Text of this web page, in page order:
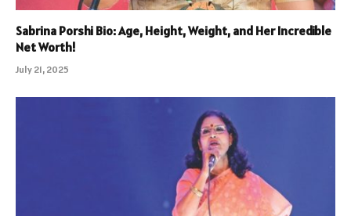
Sabrina Porshi Bio: Age, Height, Weight, and Her Incredible
Net Worth!
July 21, 2025